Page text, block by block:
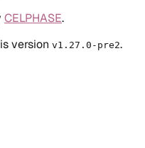
CELPHASE.
version v1.27.0-pre2.